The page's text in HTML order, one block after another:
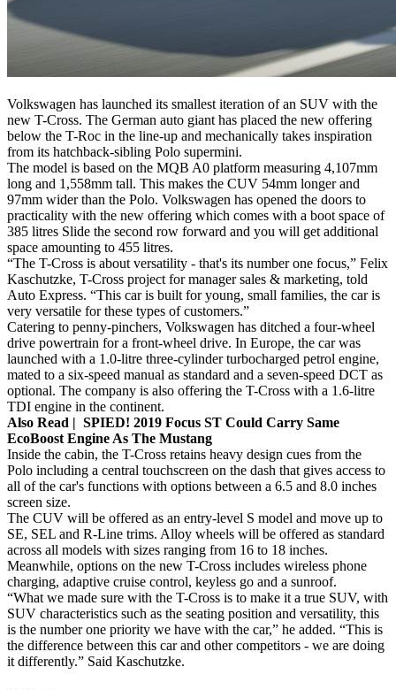
Volkswagen has launched its smallest iteration of an SUV with the
new T-Cross. The German auto giant has placed the new offering
below the T-Roc in the line-up and mechanically takes inspiration
from its hatchback-sibling Polo supermini.
The model is based on the MQB A0 platform measuring 4,107mm
long and 1,558mm tall. This makes the CUV 54mm longer and
97mm wider than the Polo. Volkswagen has opened the doors to
practicality with the new offering which comes with a boot space of
385 litres Slide the second row forward and you will get additional
space amounting to 455 litres.
“The T-Cross is about versatility - that's its number one focus,” Felix
Kaschutzke, T-Cross project for manager sales & marketing, told
Auto Express. “This car is built for young, small families, the car is
very versatile for these types of customers.”
Catering to penny-pinchers, Volkswagen has ditched a four-wheel
drive powertrain for a front-wheel drive. In Europe, the car was
launched with a 1.0-litre three-cylinder turbocharged petrol engine,
mated to a six-speed manual as standard and a seven-speed DCT as
optional. The company is also offering the T-Cross with a 1.6-litre
TDI engine in the continent.
Also Read | SPIED! 2019 Focus ST Could Carry Same
EcoBoost Engine As The Mustang
Inside the cabin, the T-Cross retains heavy design cues from the
Polo including a central touchscreen on the dash that gives access to
all of the car's functions with options between a 6.5 and 8.0 inches
screen size.
The CUV will be offered as an entry-level S model and move up to
SE, SEL and R-Line trims. Alloy wheels will be offered as standard
across all models with sizes ranging from 16 to 18 inches.
Meanwhile, options on the new T-Cross includes wireless phone
charging, adaptive cruise control, keyless go and a sunroof.
“What we made sure with the T-Cross is to make it a true SUV, with
SUV characteristics such as the seating position and versatility, this
is the number one priority we have with the car,” he added. “This is
the difference between this car and other competitors - we are doing
it differently.” Said Kaschutzke.